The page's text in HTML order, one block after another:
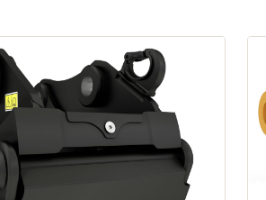
force and fast cycle times are the
bore cylinder design.
Holding Valve:
pressure on cylinder and load without
engaging close function,
operator comfortand ergonomics.
secure in case of hydraulic